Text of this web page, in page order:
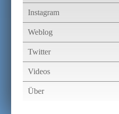
Instagram
Weblog
Twitter
Videos
Über